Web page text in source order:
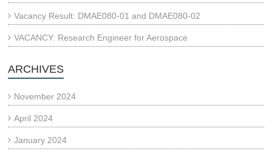
Vacancy Result: DMAE080-01 and DMAE080-02
VACANCY: Research Engineer for Aerospace
ARCHIVES
November 2024
April 2024
January 2024